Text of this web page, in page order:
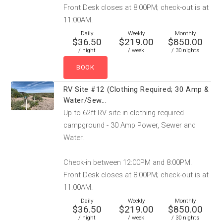
Front Desk closes at 8:00PM; check-out is at
11:00AM.
Daily
$36.50
/ night
Weekly
$219.00
/ week
Monthly
$850.00
/ 30 nights
RV Site #12 (Clothing Required; 30 Amp &
Water/Sew...
Up to 62ft RV site in clothing required
campground - 30 Amp Power, Sewer and
Water.
Check-in between 12:00PM and 8:00PM.
Front Desk closes at 8:00PM; check-out is at
11:00AM.
Daily
$36.50
/ night
Weekly
$219.00
/ week
Monthly
$850.00
/ 30 nights